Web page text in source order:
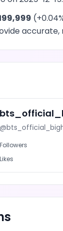
(+0.04
@
Followers
Likes